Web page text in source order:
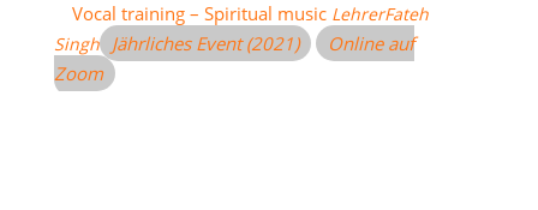
Vocal training – Spiritual music LehrerFateh
Singh Jährliches Event (2021)
Online auf
Zoom